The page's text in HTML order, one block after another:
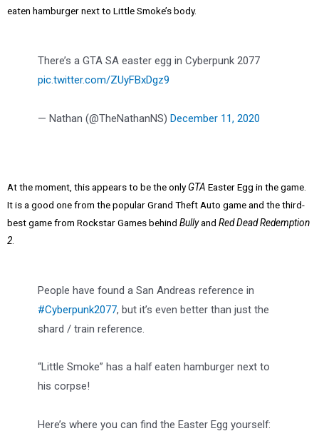
eaten hamburger next to Little Smoke’s body.
There’s a GTA SA easter egg in Cyberpunk 2077
pic.twitter.com/ZUyFBxDgz9
— Nathan (@TheNathanNS) December 11, 2020
At the moment, this appears to be the onlyGTA Easter Egg in the game.
It is a good one from the popular Grand Theft Auto game and the third-
best game from Rockstar Games behind Bullyand Red Dead Redemption
2
People have found a San Andreas reference in
#Cyberpunk2077, but it’s even better than just the
shard / train reference.
“Little Smoke” has a half eaten hamburger next to
his corpse!
Here’s where you can find the Easter Egg yourself: